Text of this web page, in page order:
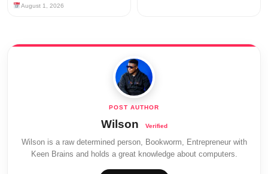
August 1, 2026
Wilson
Wilson is a raw determined person, Bookworm, Entrepreneur with
Keen Brains and holds a great knowledge about computers.